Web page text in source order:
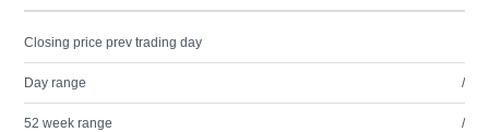
Closing price prev trading day
Day range /
52 week range /